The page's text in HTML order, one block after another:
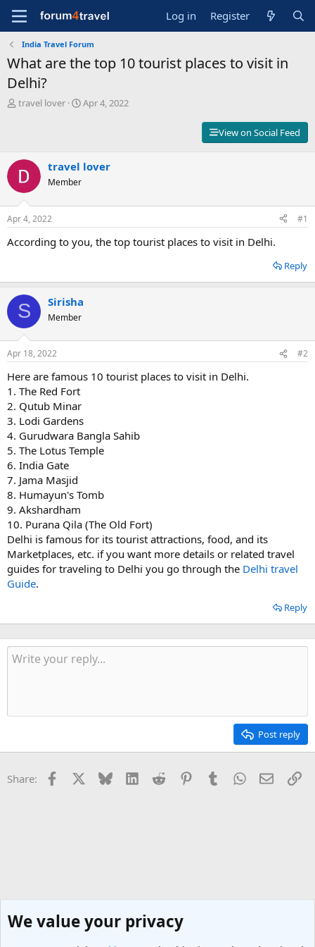
Log in Register
India Travel Forum
What are the top 10 tourist places to visit in
Delhi?
T
s
t
a
r
t
e
travel lover
S
d
e
Apr 4, 2022
View on Social Feed
travel lover
Member
Apr 4, 2022 #1
According to you, the top tourist places to visit in Delhi.
Reply
S Sirisha
Member
Apr 18, 2022 #2
Here are famous 10 tourist places to visit in Delhi.
1. The Red Fort
2. Qutub Minar
3. Lodi Gardens
4. Gurudwara Bangla Sahib
5. The Lotus Temple
6. India Gate
7. Jama Masjid
8. Humayun's Tomb
9. Akshardham
10. Purana Qila (The Old Fort)
Delhi is famous for its tourist attractions, food, and its
Marketplaces, etc. if you want more details or related travel
guides for traveling to Delhi you go through the Delhi travel
Guide.
Reply
Post reply
Share: Facebook Bluesky LinkedInReddit PinterestTumblrWhatsApp
Email
We value your privacy